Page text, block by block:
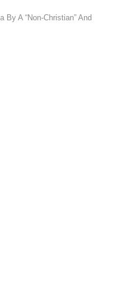
A “Non-Christian” And